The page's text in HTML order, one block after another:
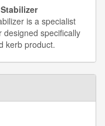
is a specialist
designed specifically
kerb product.